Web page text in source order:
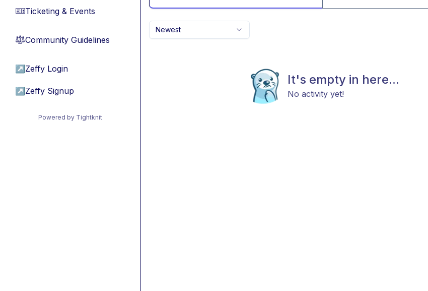
🎫Ticketing & Events
⚖︎Community Guidelines
↗ Zeffy Login
↗ Zeffy Signup
Powered by Tightknit
Newest
It's empty in here...
No activity yet!